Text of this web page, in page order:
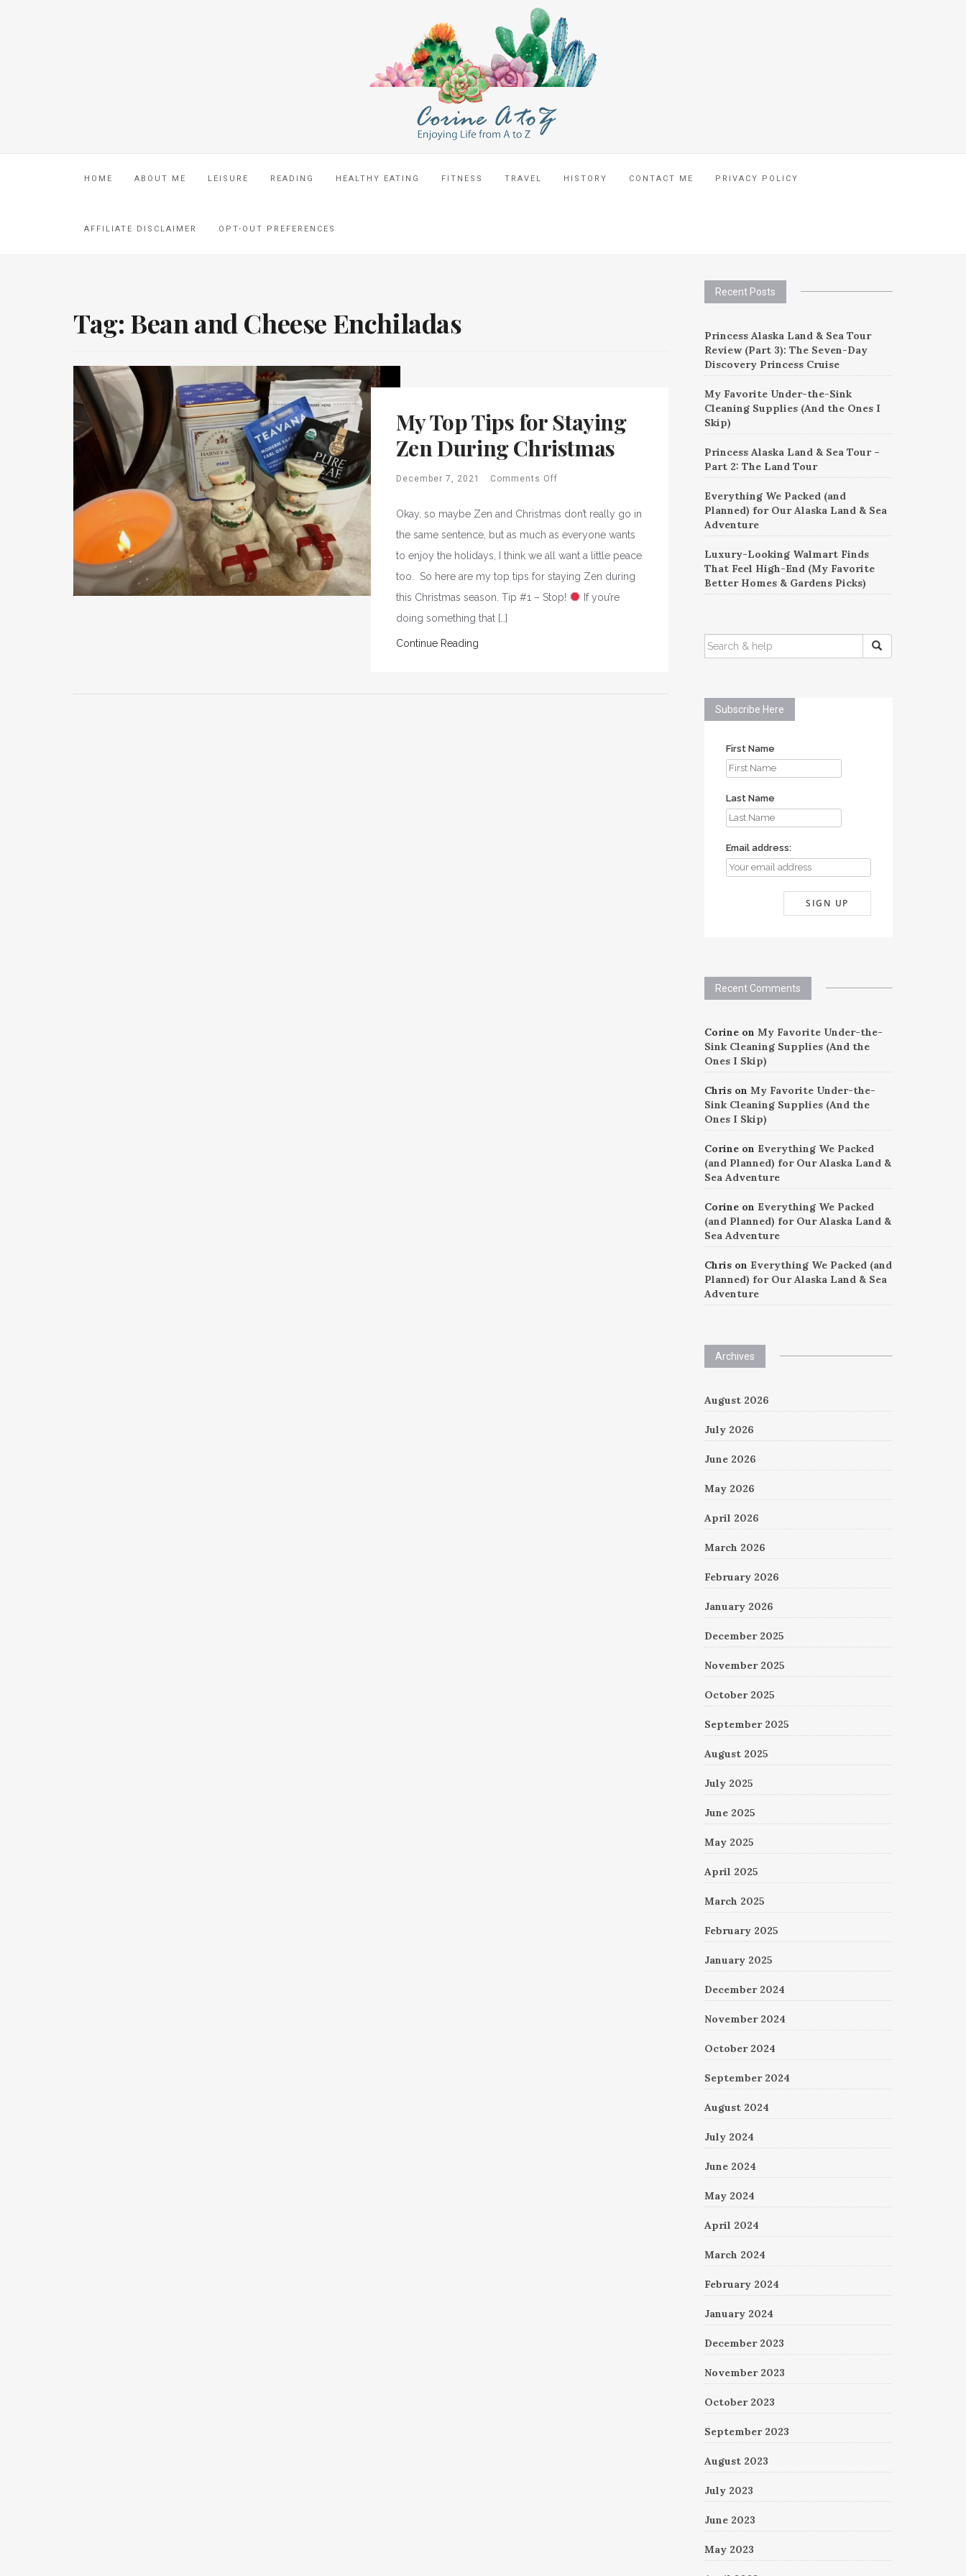
HOME ABOUT ME LEISURE READING HEALTHY EATING FITNESS TRAVEL HISTORY CONTACT ME PRIVACY POLICY
AFFILIATE DISCLAIMER OPT-OUT PREFERENCES
Tag: Bean and Cheese Enchiladas
My Top Tips for Staying
Zen During Christmas
December 7, 2021 Comments Off
Okay, so maybe Zen and Christmas don’t really go in
the same sentence, but as much as everyone wants
to enjoy the holidays, I think we all want a little peace
too. So here are my top tips for staying Zen during
this Christmas season. Tip #1 – Stop!
If you’re
doing something that […]
Continue Reading
Recent Posts
Princess Alaska Land & Sea Tour
Review (Part 3): The Seven-Day
Discovery Princess Cruise
My Favorite Under-the-Sink
Cleaning Supplies (And the Ones I
Skip)
Princess Alaska Land & Sea Tour –
Part 2: The Land Tour
Everything We Packed (and
Planned) for Our Alaska Land & Sea
Adventure
Luxury-Looking Walmart Finds
That Feel High-End (My Favorite
Better Homes & Gardens Picks)
SEARCH
FOR:
Subscribe Here
First Name
Last Name
Email address:
Recent Comments
Corineon My Favorite Under-the-
Sink Cleaning Supplies (And the
Ones I Skip)
Chrison My Favorite Under-the-
Sink Cleaning Supplies (And the
Ones I Skip)
Corineon Everything We Packed
(and Planned) for Our Alaska Land &
Sea Adventure
Corineon Everything We Packed
(and Planned) for Our Alaska Land &
Sea Adventure
Chrison Everything We Packed (and
Planned) for Our Alaska Land & Sea
Adventure
Archives
August 2026
July 2026
June 2026
May 2026
April 2026
March 2026
February 2026
January 2026
December 2025
November 2025
October 2025
September 2025
August 2025
July 2025
June 2025
May 2025
April 2025
March 2025
February 2025
January 2025
December 2024
November 2024
October 2024
September 2024
August 2024
July 2024
June 2024
May 2024
April 2024
March 2024
February 2024
January 2024
December 2023
November 2023
October 2023
September 2023
August 2023
July 2023
June 2023
May 2023